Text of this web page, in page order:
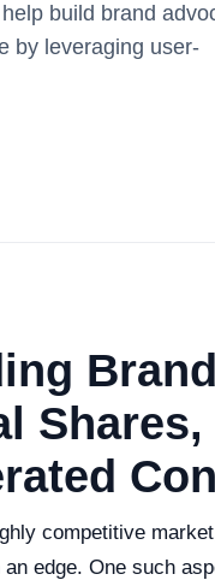
build brand
by leveraging user-
competitive
an edge. One such